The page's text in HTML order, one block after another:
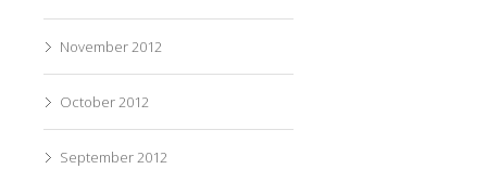
November 2012
October 2012
September 2012